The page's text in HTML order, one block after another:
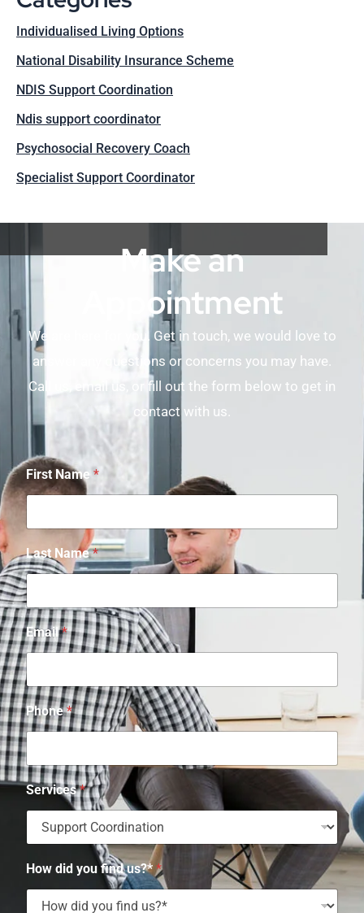
Individualised Living Options
National Disability Insurance Scheme
NDIS Support Coordination
Ndis support coordinator
Psychosocial Recovery Coach
Specialist Support Coordinator
Make an
Appointment
We are here for you. Get in touch, we would love to
answer any questions or concerns you may have.
Call us, email us, or fill out the form below to get in
contact with us.
First Name*
Last Name*
Email*
Phone*
Services*
How did you find us?**